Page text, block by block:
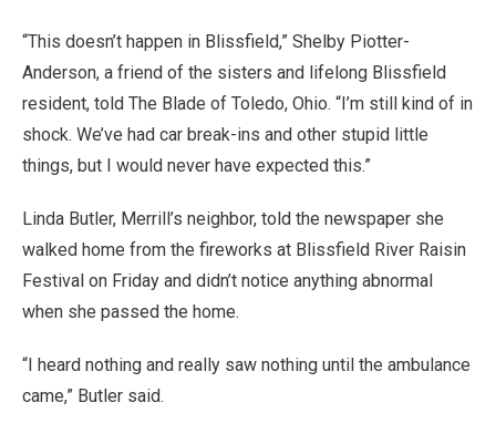
“This doesn’t happen in Blissfield,” Shelby Piotter-
Anderson, a friend of the sisters and lifelong Blissfield
resident, told The Blade of Toledo, Ohio. “I’m still kind of in
shock. We’ve had car break-ins and other stupid little
things, but I would never have expected this.”
Linda Butler, Merrill’s neighbor, told the newspaper she
walked home from the fireworks at Blissfield River Raisin
Festival on Friday and didn’t notice anything abnormal
when she passed the home.
“I heard nothing and really saw nothing until the ambulance
came,” Butler said.